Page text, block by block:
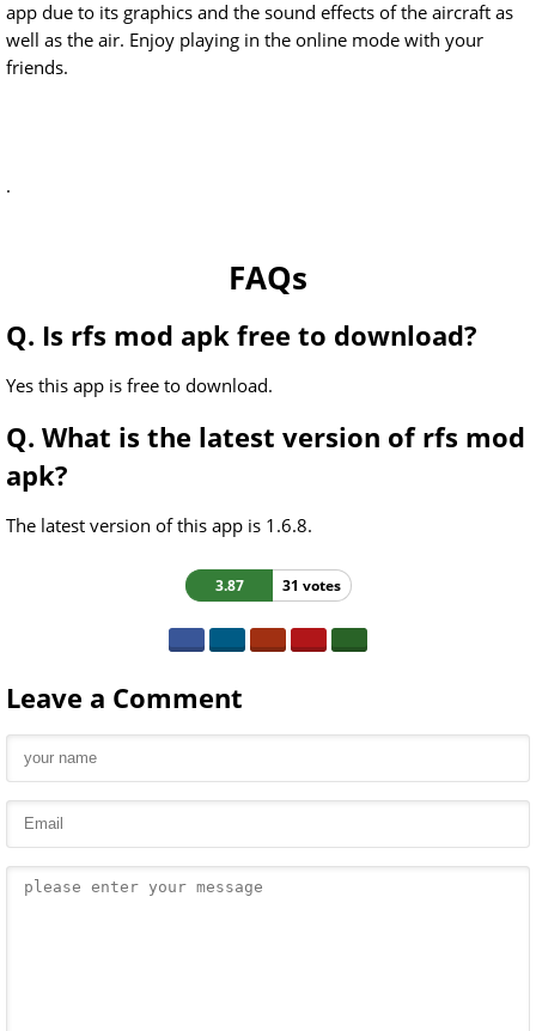
app due to its graphics and the sound effects of the aircraft as
well as the air. Enjoy playing in the online mode with your
friends.
.
FAQs
Q. Is rfs mod apk free to download?
Yes this app is free to download.
Q. What is the latest version of rfs mod
apk?
The latest version of this app is 1.6.8.
3.87 31 votes
Leave a Comment